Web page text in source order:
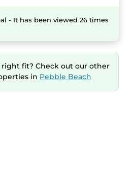
- It has been viewed 26 times
fit? Check out our other
in Pebble Beach